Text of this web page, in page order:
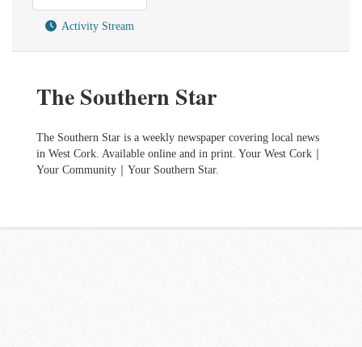
Activity Stream
The Southern Star
The Southern Star is a weekly newspaper covering local news
in West Cork. Available online and in print. Your West Cork｜
Your Community｜Your Southern Star.